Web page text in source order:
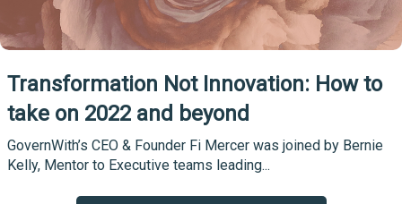
Transformation Not Innovation: How to
take on 2022 and beyond
GovernWith’s CEO & Founder Fi Mercer was joined by Bernie
Kelly, Mentor to Executive teams leading...